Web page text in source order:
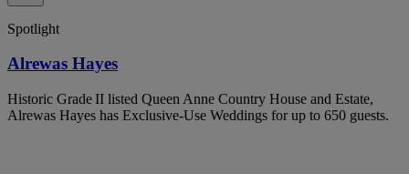
Spotlight
Alrewas Hayes
Historic Grade II listed Queen Anne Country House and Estate,
Alrewas Hayes has Exclusive-Use Weddings for up to 650 guests.